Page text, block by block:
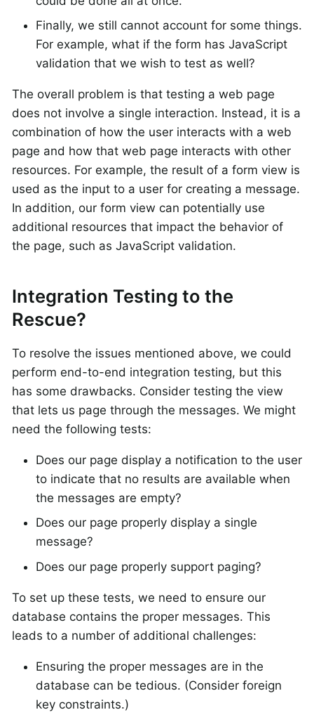
Finally, we still cannot account for some things.
For example, what if the form has JavaScript
validation that we wish to test as well?
The overall problem is that testing a web page
does not involve a single interaction. Instead, it is a
combination of how the user interacts with a web
page and how that web page interacts with other
resources. For example, the result of a form view is
used as the input to a user for creating a message.
In addition, our form view can potentially use
additional resources that impact the behavior of
the page, such as JavaScript validation.
Integration Testing to the
Rescue?
To resolve the issues mentioned above, we could
perform end-to-end integration testing, but this
has some drawbacks. Consider testing the view
that lets us page through the messages. We might
need the following tests:
Does our page display a notification to the user
to indicate that no results are available when
the messages are empty?
Does our page properly display a single
message?
Does our page properly support paging?
To set up these tests, we need to ensure our
database contains the proper messages. This
leads to a number of additional challenges:
Ensuring the proper messages are in the
database can be tedious. (Consider foreign
key constraints.)